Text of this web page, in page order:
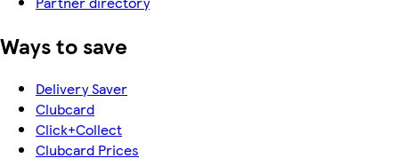
Ways to save
Delivery Saver
Clubcard
Click+Collect
Clubcard Prices